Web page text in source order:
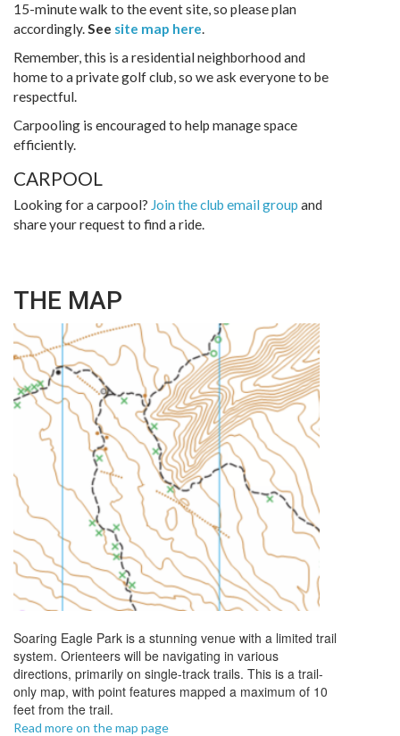
15-minute walk to the event site, so please plan
accordingly.See site map here.
Remember, this is a residential neighborhood and
home to a private golf club, so we ask everyone to be
respectful.
Carpooling is encouraged to help manage space
efficiently.
CARPOOL
Looking for a carpool? Join the club email group and
share your request to find a ride.
THE MAP
Soaring Eagle Park is a stunning venue with a limited trail
system. Orienteers will be navigating in various
directions, primarily on single-track trails. This is a trail-
only map, with point features mapped a maximum of 10
feet from the trail.
Read more on the map page